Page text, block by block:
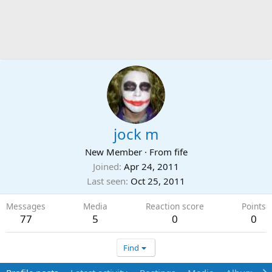
jock m
New Member · From fife
Joined Apr 24, 2011
Last seen Oct 25, 2011
Messages
77
Media
5
Reaction score
0
Points
0
Find